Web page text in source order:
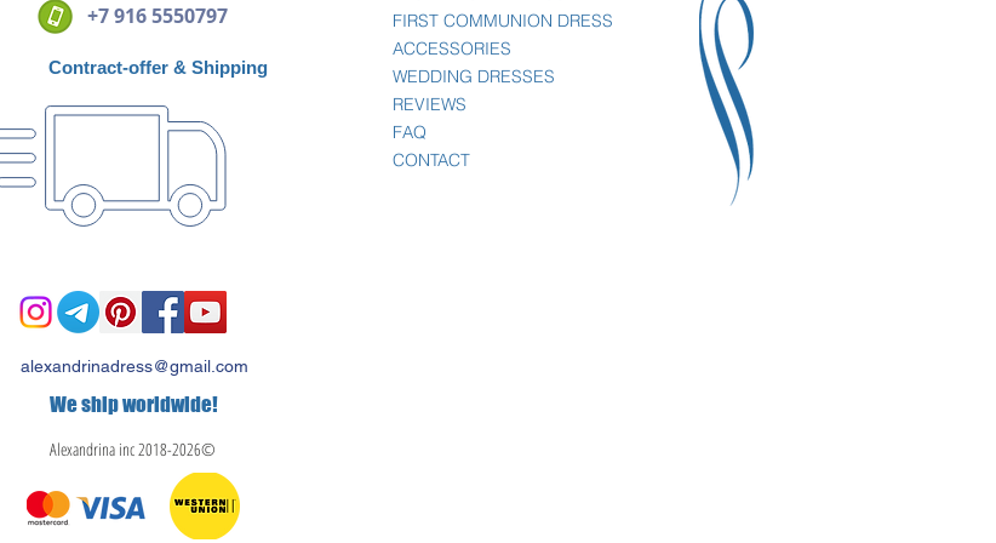
+7 916 5550797
Contract-offer & Shipping
FIRST COMMUNION DRESS
ACCESSORIES
WEDDING DRESSES
REVIEWS
FAQ
CONTACT
alexandrinadress@gmail.com
We ship worldwide!
Alexandrina inc 2018-2026©